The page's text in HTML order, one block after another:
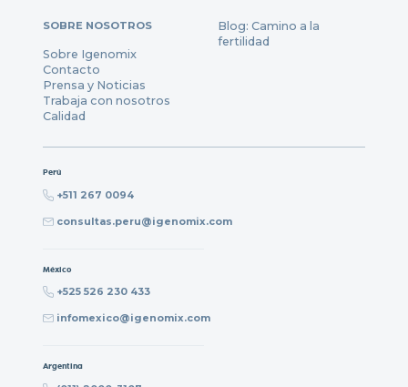
SOBRE NOSOTROS
Sobre Igenomix
Contacto
Prensa y Noticias
Trabaja con nosotros
Calidad
Blog: Camino a la
fertilidad
Perú
+511 267 0094
consultas.peru@igenomix.com
México
+525 526 230 433
infomexico@igenomix.com
Argentina